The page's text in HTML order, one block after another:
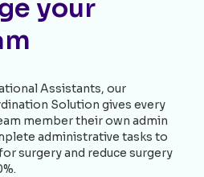
your
Assistants, our
Solution gives every
member their own admin
administrative tasks to
surgery and reduce surgery